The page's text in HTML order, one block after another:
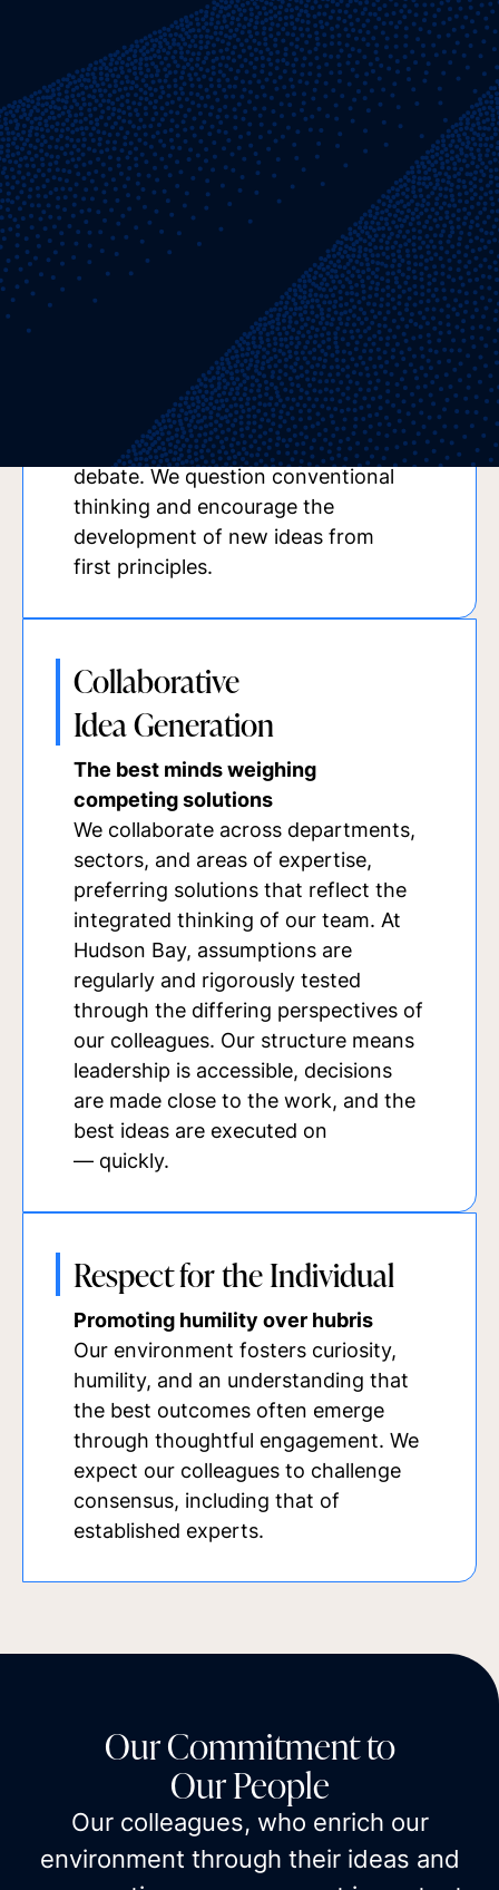
15 Years
The average tenure of our Partners
LEARN MORE ABOUT OUR VALUES
Independent Thinking
Questioning long-held beliefs and
conventional methods
We bring together exceptional
individuals who share a commitment
to rigorous thinking and open
debate. We question conventional
thinking and encourage the
development of new ideas from
first principles.
Collaborative
Idea Generation
The best minds weighing
competing solutions
We collaborate across departments,
sectors, and areas of expertise,
preferring solutions that reflect the
integrated thinking of our team. At
Hudson Bay, assumptions are
regularly and rigorously tested
through the differing perspectives of
our colleagues. Our structure means
leadership is accessible, decisions
are made close to the work, and the
best ideas are executed on
— quickly.
Respect for the Individual
Promoting humility over hubris
Our environment fosters curiosity,
humility, and an understanding that
the best outcomes often emerge
through thoughtful engagement. We
expect our colleagues to challenge
consensus, including that of
established experts.
Our Commitment to
Our People
Our colleagues, who enrich our
environment through their ideas and